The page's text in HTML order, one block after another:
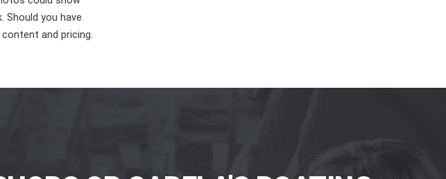
Should you have
and pricing.